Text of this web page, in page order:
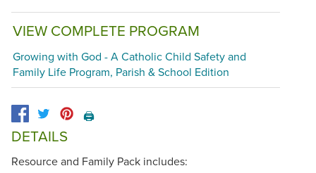
VIEW COMPLETE PROGRAM
Growing with God - A Catholic Child Safety and
Family Life Program, Parish & School Edition
🖨️
DETAILS
Resource and Family Pack includes: